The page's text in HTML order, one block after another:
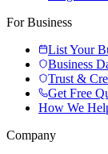
For Business
List Your
Business
Trust &
Get Free
How We
Company